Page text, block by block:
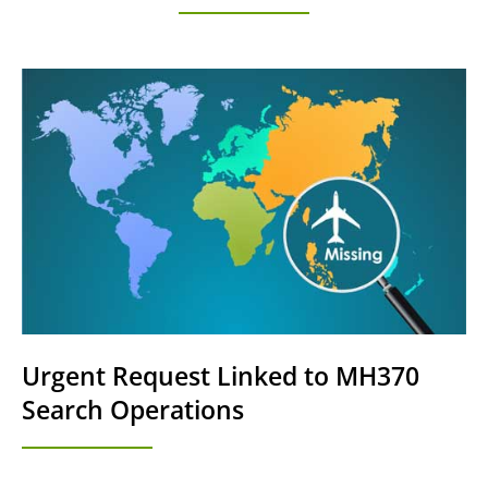
Urgent Request Linked to MH370
Search Operations